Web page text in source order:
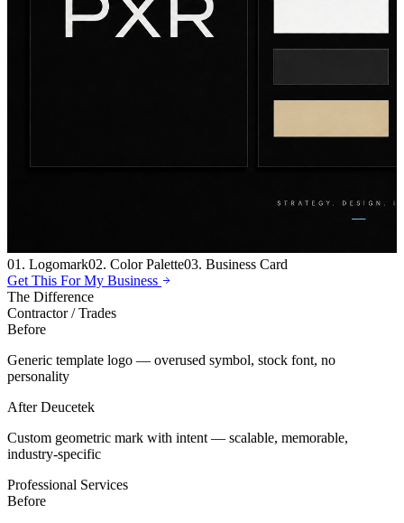
01. Logomark02. Color Palette03. Business Card
Get This For My Business
The Difference
Contractor / Trades
Before
Generic template logo — overused symbol, stock font, no
personality
After Deucetek
Custom geometric mark with intent — scalable, memorable,
industry-specific
Professional Services
Before